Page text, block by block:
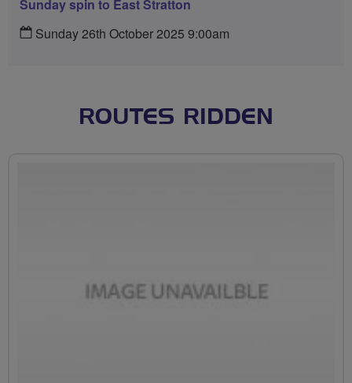
Sunday spin to East Stratton
Sunday 26th October 2025 9:00am
ROUTES RIDDEN